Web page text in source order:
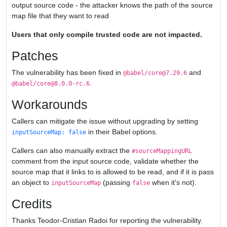
output source code - the attacker knows the path of the source
map file that they want to read
Users that only compile trusted code are not impacted.
Patches
The vulnerability has been fixed in @babel/core@7.29.6 and
@babel/core@8.0.0-rc.6
Workarounds
Callers can mitigate the issue without upgrading by setting
inputSourceMap: false in their Babel options.
Callers can also manually extract the #sourceMappingURL
comment from the input source code, validate whether the
source map that it links to is allowed to be read, and if it is pass
an object to inputSourceMap (passing false when it's not).
Credits
Thanks Teodor-Cristian Radoi for reporting the vulnerability.